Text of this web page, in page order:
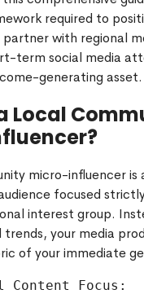
required to
with regional
term social media
generating asset.
Local
micro-influencer is
focused
interest group.
trends, your media
of your immediate
Content Focus: